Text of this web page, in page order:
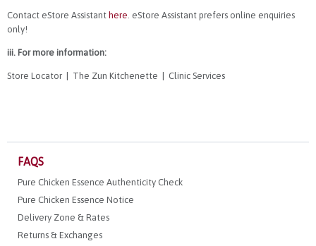
FAQS
Pure Chicken Essence Authenticity Check
Pure Chicken Essence Notice
Delivery Zone & Rates
Returns & Exchanges
Contact eStore Assistant here . eStore Assistant prefers online enquiries
only!
iii. For more information:
Store Locator | The Zun Kitchenette | Clinic Services